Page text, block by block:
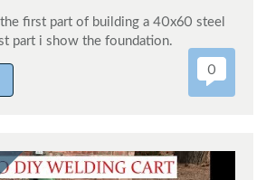
first part of building a 40x60 steel
part i show the foundation.
0